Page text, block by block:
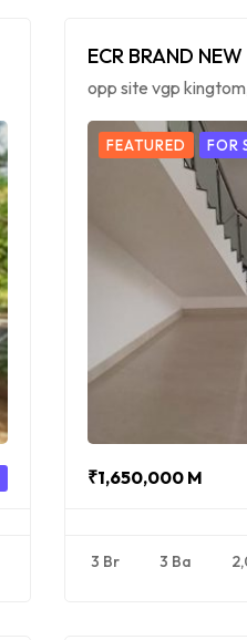
ECR BRAND
opp site vgp
FEATURED FOR
₹1,650,000 M
3 Br 3 Ba